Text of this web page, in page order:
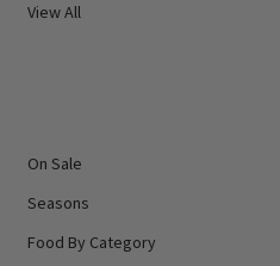
View All
On Sale
Seasons
Food By Category